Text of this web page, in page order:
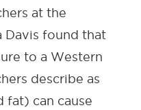
at the
Davis found that
to a Western
describe as
fat) can cause